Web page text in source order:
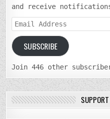
and receive
Email
Address
SUBSCRIBE
Join 446 other